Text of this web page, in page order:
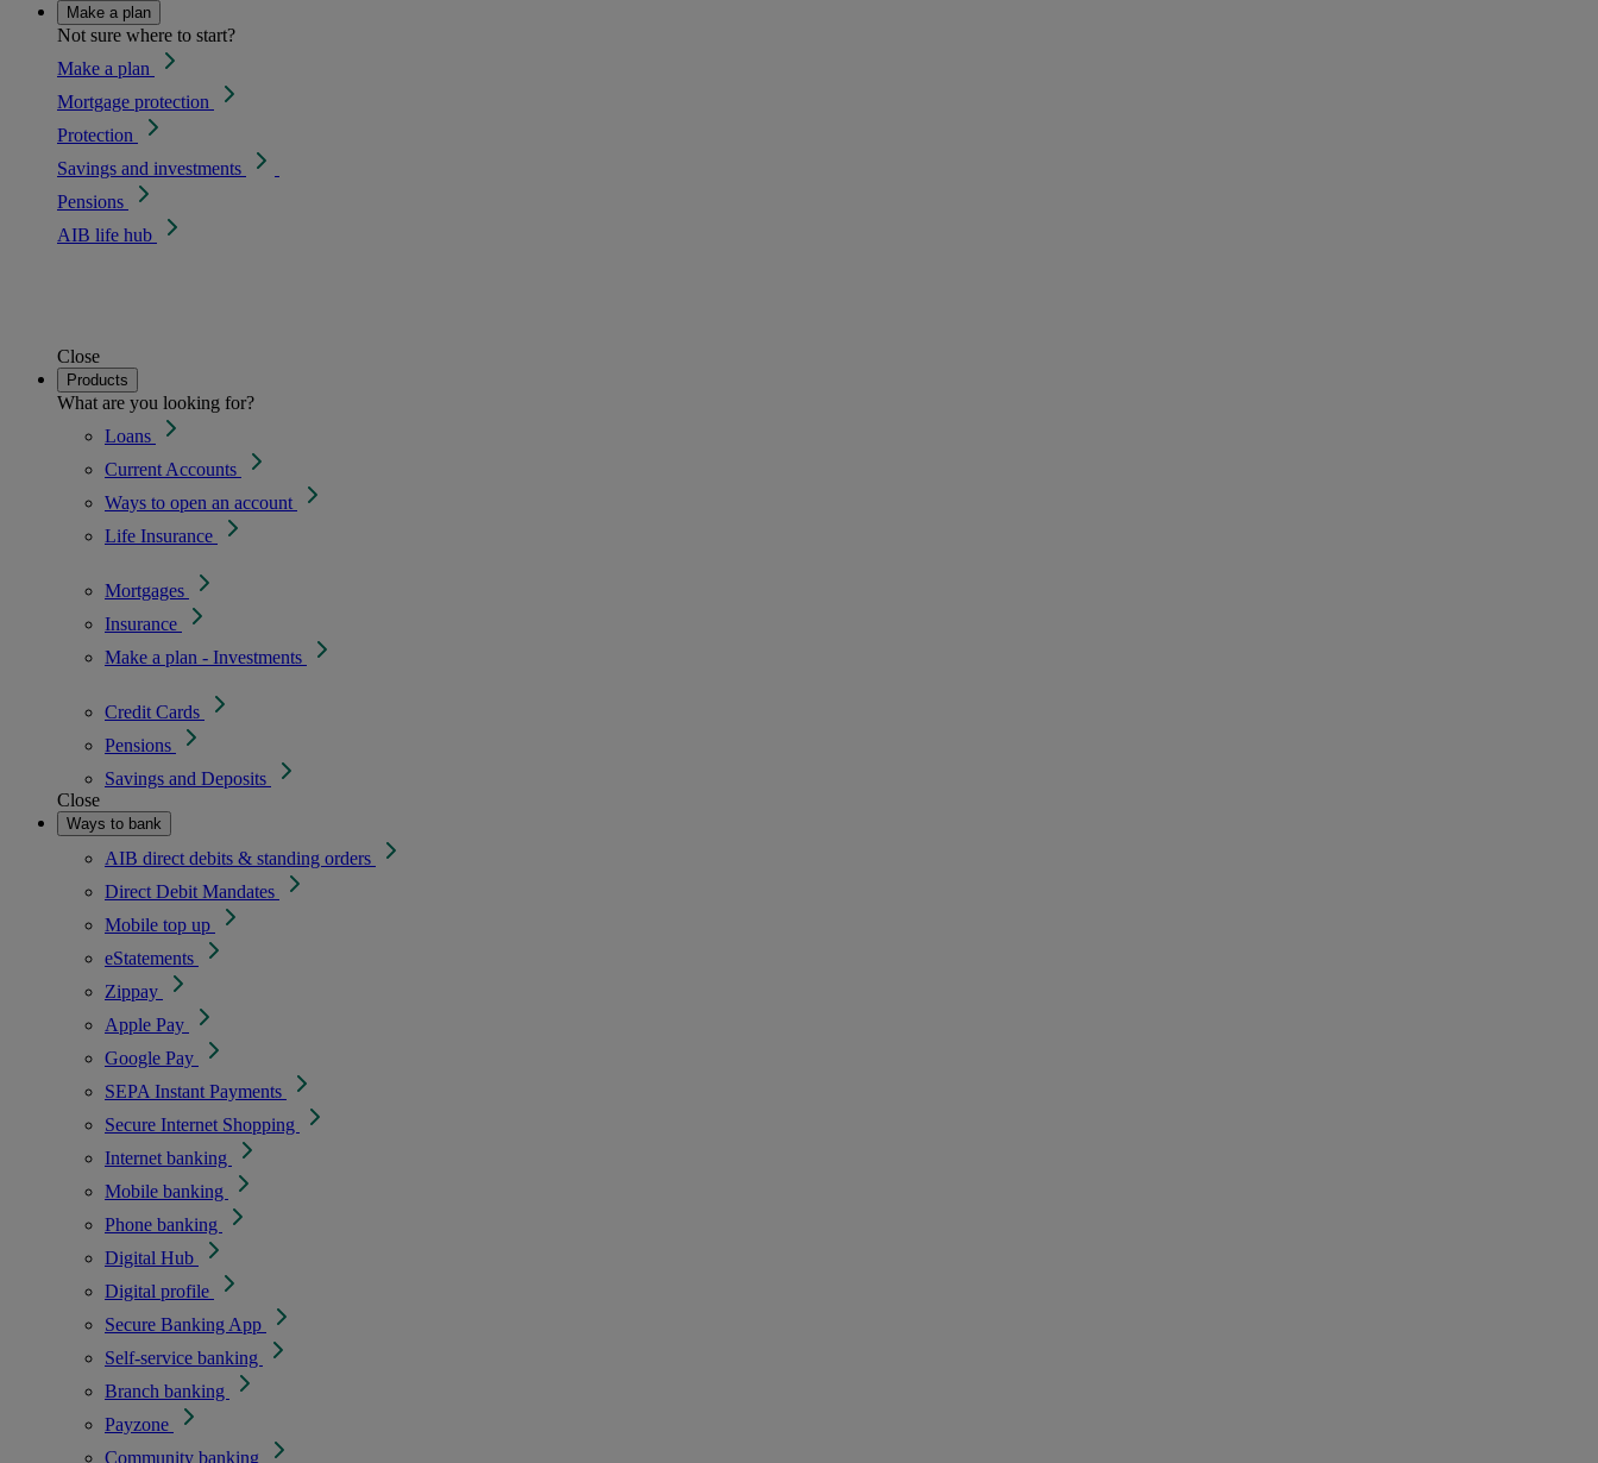
Make a plan
Not sure where to start?
Make a plan
Mortgage protection
Protection
Savings and investments
Pensions
AIB life hub
Close
Products
What are you looking for?
Loans
Current Accounts
Ways to open an account
Life Insurance
Mortgages
Insurance
Make a plan - Investments
Credit Cards
Pensions
Savings and Deposits
Close
Ways to bank
AIB direct debits & standing orders
Direct Debit Mandates
Mobile top up
eStatements
Zippay
Apple Pay
Google Pay
SEPA Instant Payments
Secure Internet Shopping
Internet banking
Mobile banking
Phone banking
Digital Hub
Digital profile
Secure Banking App
Self-service banking
Branch banking
Payzone
Community banking